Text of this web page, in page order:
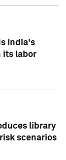
India's
its labor
library
scenarios